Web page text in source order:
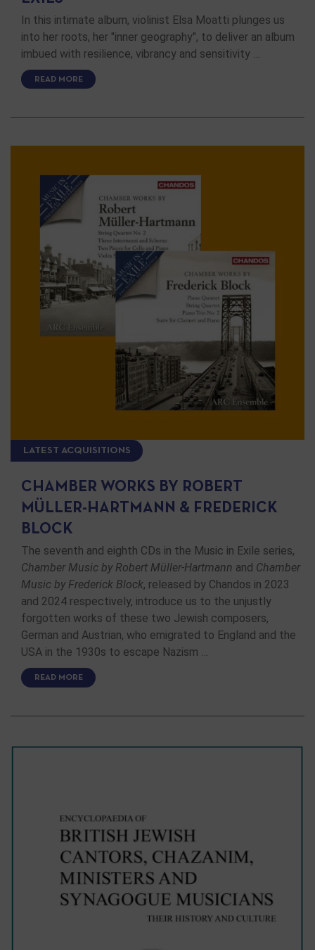
In this intimate album, violinist Elsa Moatti plunges us
into her roots, her "inner geography", to deliver an album
imbued with resilience, vibrancy and sensitivity …
READ MORE
LATEST ACQUISITIONS
CHAMBER WORKS BY ROBERT
MÜLLER-HARTMANN & FREDERICK
BLOCK
The seventh and eighth CDs in the Music in Exile series,
Chamber Music by Robert Müller-Hartmann and Chamber
Music by Frederick Block, released by Chandos in 2023
and 2024 respectively, introduce us to the unjustly
forgotten works of these two Jewish composers,
German and Austrian, who emigrated to England and the
USA in the 1930s to escape Nazism …
READ MORE